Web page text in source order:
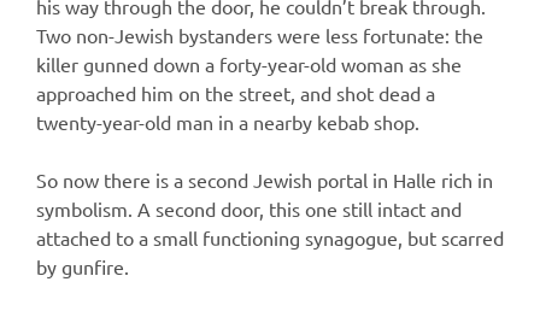
his way through the door, he couldn’t break through.
Two non-Jewish bystanders were less fortunate: the
killer gunned down a forty-year-old woman as she
approached him on the street, and shot dead a
twenty-year-old man in a nearby kebab shop.
So now there is a second Jewish portal in Halle rich in
symbolism. A second door, this one still intact and
attached to a small functioning synagogue, but scarred
by gunfire.